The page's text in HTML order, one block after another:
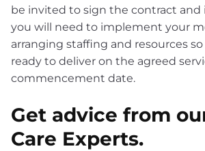
be invited to sign the contract and
you will need to implement your
arranging staffing and resources
ready to deliver on the agreed
commencement date.
Get advice from
Care Experts.